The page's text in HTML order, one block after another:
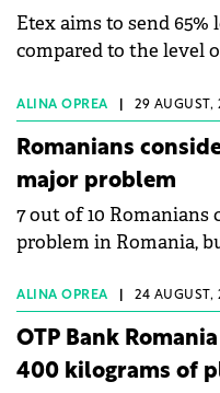
and about the plans
Etex aims to send 65%
compared to the level
ALINA OPREA 29 AUGUST,
Romanians
major problem
7 out of 10
problem in Romania,
ALINA OPREA 24 AUGUST,
OTP Bank
400 kilograms of